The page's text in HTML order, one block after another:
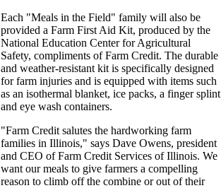
Each "Meals in the Field" family will also be
provided a Farm First Aid Kit, produced by the
National Education Center for Agricultural
Safety, compliments of Farm Credit. The durable
and weather-resistant kit is specifically designed
for farm injuries and is equipped with items such
as an isothermal blanket, ice packs, a finger splint
and eye wash containers.
"Farm Credit salutes the hardworking farm
families in Illinois," says Dave Owens, president
and CEO of Farm Credit Services of Illinois. We
want our meals to give farmers a compelling
reason to climb off the combine or out of their